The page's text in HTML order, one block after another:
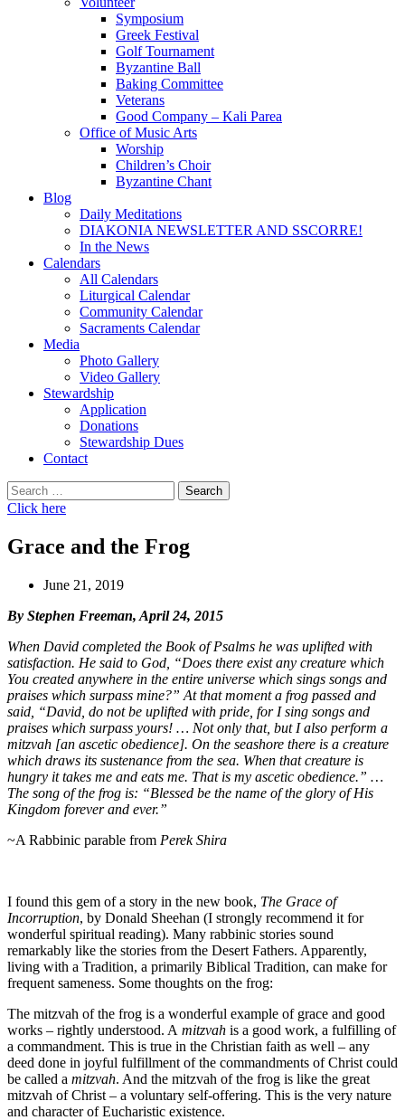
Symposium
Greek Festival
Golf Tournament
Byzantine Ball
Baking Committee
Veterans
Good Company – Kali Parea
Office of Music Arts
Worship
Children’s Choir
Byzantine Chant
Blog
Daily Meditations
DIAKONIA NEWSLETTER AND SSCORRE!
In the News
Calendars
All Calendars
Liturgical Calendar
Community Calendar
Sacraments Calendar
Media
Photo Gallery
Video Gallery
Stewardship
Application
Donations
Stewardship Dues
Contact
Search
for:
Click here
Grace and the Frog
June 21, 2019
By Stephen Freeman, April 24, 2015
When David completed the Book of Psalms he was uplifted with
satisfaction. He said to God, “Does there exist any creature which
You created anywhere in the entire universe which sings songs and
praises which surpass mine?” At that moment a frog passed and
said, “David, do not be uplifted with pride, for I sing songs and
praises which surpass yours! … Not only that, but I also perform a
mitzvah [an ascetic obedience]. On the seashore there is a creature
which draws its sustenance from the sea. When that creature is
hungry it takes me and eats me. That is my ascetic obedience.” …
The song of the frog is: “Blessed be the name of the glory of His
Kingdom forever and ever.”
~A Rabbinic parable from Perek Shira
I found this gem of a story in the new book, The Grace of
Incorruption, by Donald Sheehan (I strongly recommend it for
wonderful spiritual reading). Many rabbinic stories sound
remarkably like the stories from the Desert Fathers. Apparently,
living with a Tradition, a primarily Biblical Tradition, can make for
frequent sameness. Some thoughts on the frog:
The mitzvah of the frog is a wonderful example of grace and good
works – rightly understood. A mitzvah is a good work, a fulfilling of
a commandment. This is true in the Christian faith as well – any
deed done in joyful fulfillment of the commandments of Christ could
be called a mitzvah. And the mitzvah of the frog is like the great
mitzvah of Christ – a voluntary self-offering. This is the very nature
and character of Eucharistic existence.